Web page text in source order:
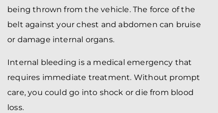
being thrown from the vehicle. The force of the
belt against your chest and abdomen can bruise
or damage internal organs.
Internal bleeding is a medical emergency that
requires immediate treatment. Without prompt
care, you could go into shock or die from blood
loss.